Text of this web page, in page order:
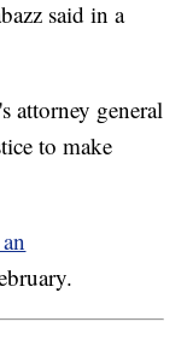
said in a
attorney general
to make